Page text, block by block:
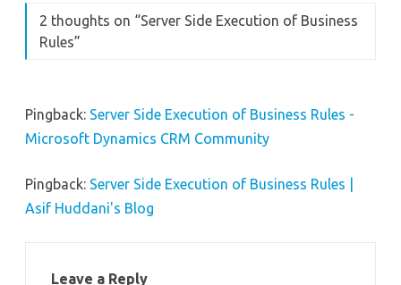
2 thoughts on “Server Side Execution of Business
Rules”
Pingback: Server Side Execution of Business Rules -
Microsoft Dynamics CRM Community
Pingback: Server Side Execution of Business Rules |
Asif Huddani's Blog
Leave a Reply